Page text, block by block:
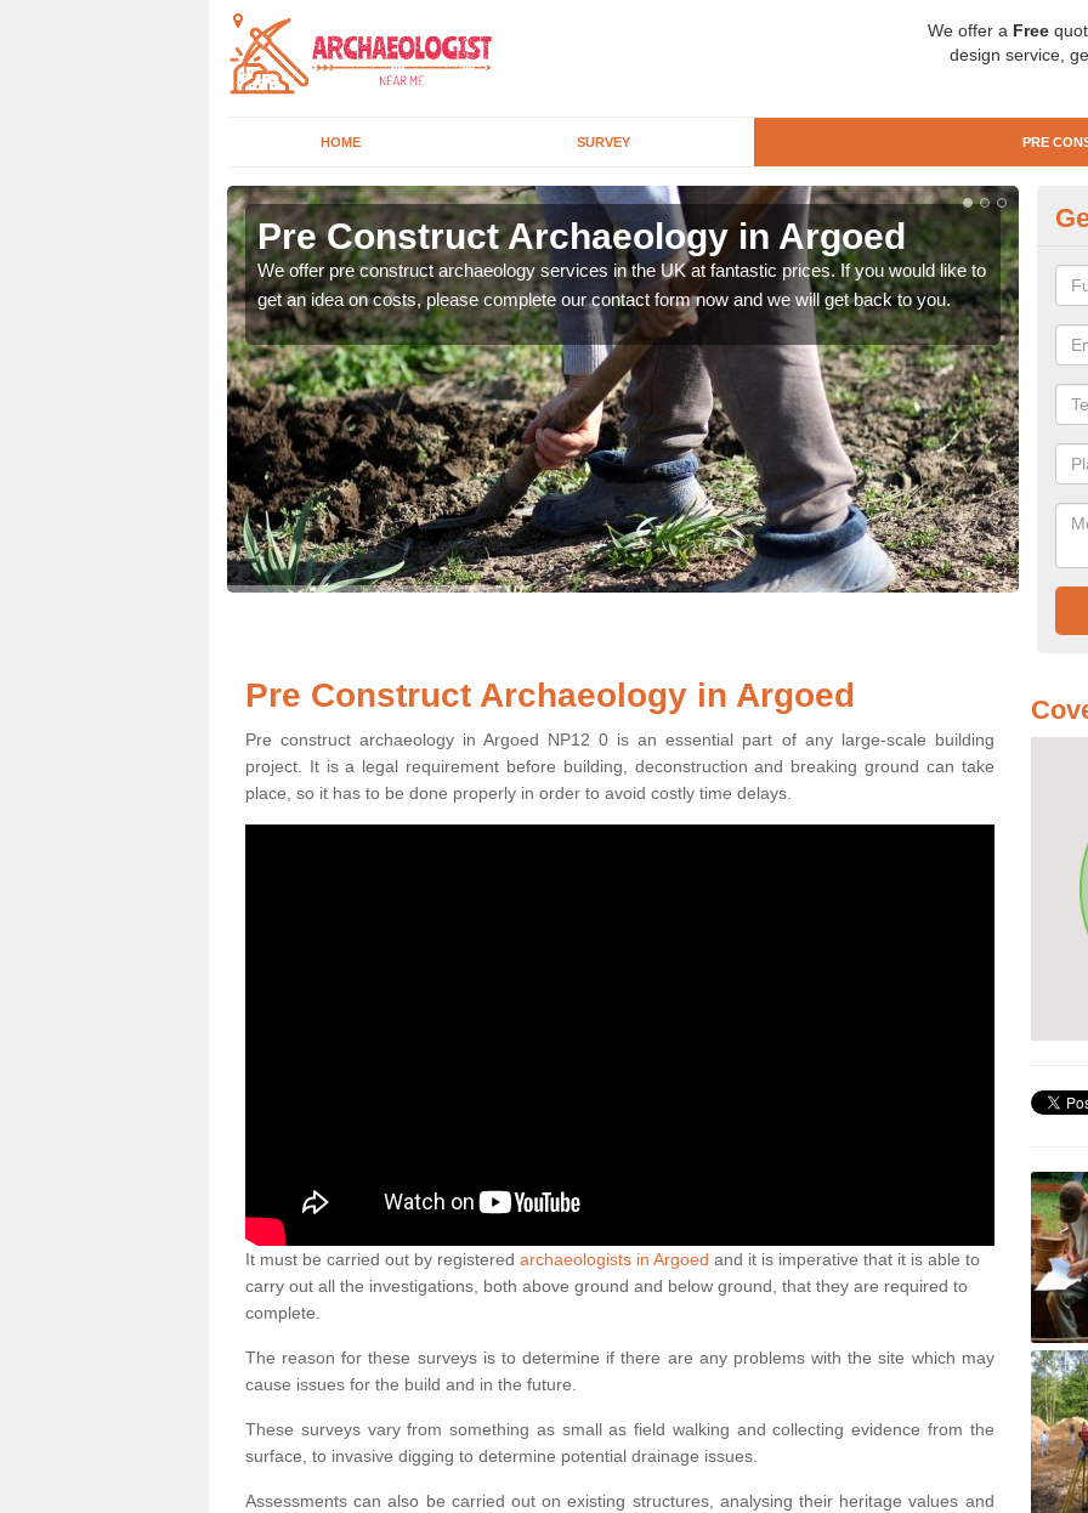
We offer a Free
design service,
HOME SURVEY PRE
Pre Construct Archaeology in Argoed
We offer pre construct archaeology services in the UK at fantastic prices. If you would like to
get an idea on costs, please complete our contact form now and we will get back to you.
like
now.
Pre Construct Archaeology in Argoed
Pre construct archaeology in Argoed NP12 0 is an essential part of any large-scale building
project. It is a legal requirement before building, deconstruction and breaking ground can take
place, so it has to be done properly in order to avoid costly time delays.
It must be carried out by registered archaeologists in Argoed and it is imperative that it is able to
carry out all the investigations, both above ground and below ground, that they are required to
complete.
The reason for these surveys is to determine if there are any problems with the site which may
cause issues for the build and in the future.
These surveys vary from something as small as field walking and collecting evidence from the
surface, to invasive digging to determine potential drainage issues.
Assessments can also be carried out on existing structures, analysing their heritage values and